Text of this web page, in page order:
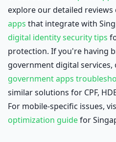
explore our detailed reviews
apps that integrate with
digital identity security tips
protection. If you're having
government digital services,
government apps
similar solutions for CPF,
For mobile-specific issues,
optimization guidefor